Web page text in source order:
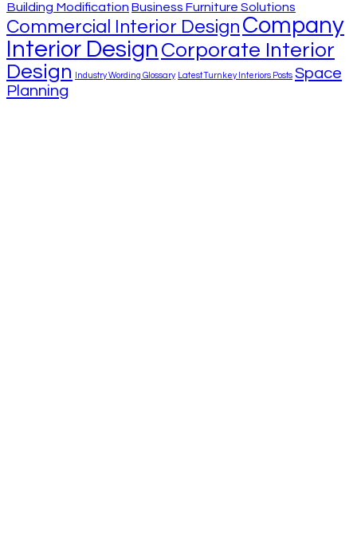
Building Modification Business Furniture Solutions
Commercial Interior Design Company
Interior Design Corporate Interior
Design
Industry Wording Glossary Latest Turnkey Interiors Posts Space
Planning